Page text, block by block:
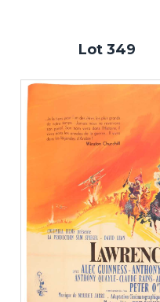
Lot 349